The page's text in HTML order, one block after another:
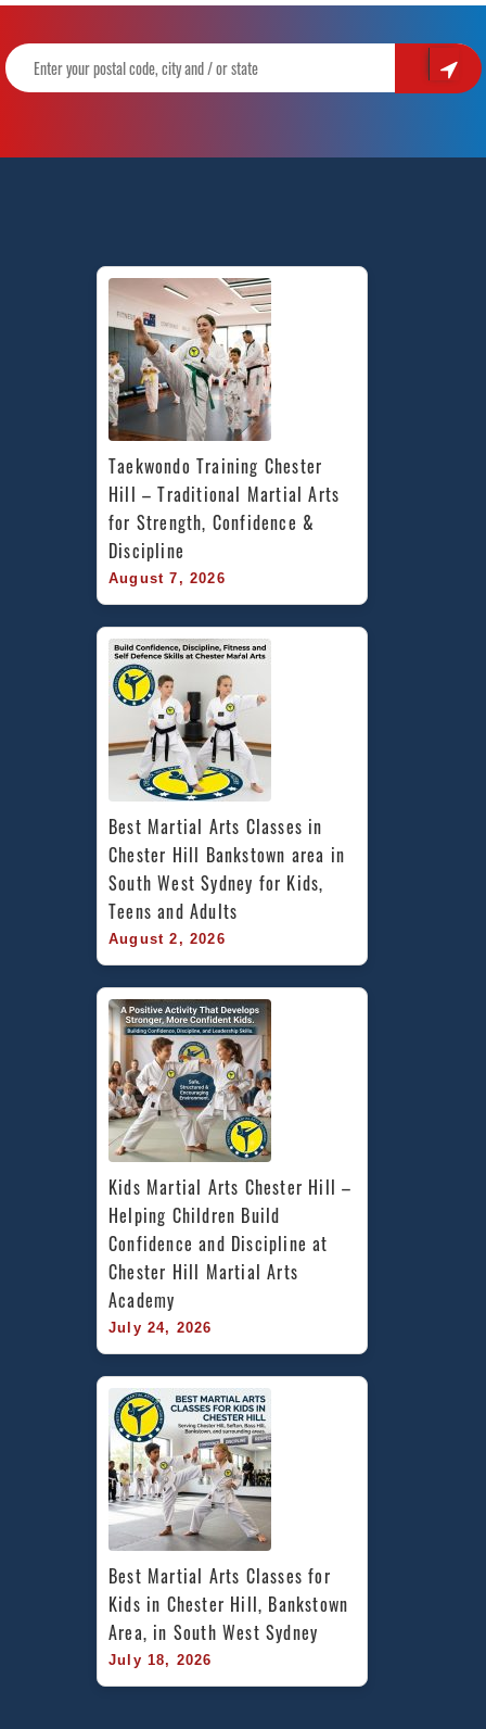
Taekwondo Training Chester
Hill – Traditional Martial Arts
for Strength, Confidence &
Discipline
August 7, 2026
Best Martial Arts Classes in
Chester Hill Bankstown area in
South West Sydney for Kids,
Teens and Adults
August 2, 2026
Kids Martial Arts Chester Hill –
Helping Children Build
Confidence and Discipline at
Chester Hill Martial Arts
Academy
July 24, 2026
Best Martial Arts Classes for
Kids in Chester Hill, Bankstown
Area, in South West Sydney
July 18, 2026